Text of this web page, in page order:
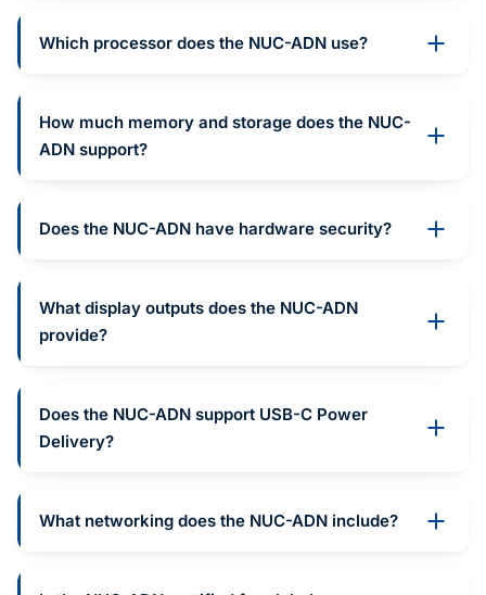
Which processor does the NUC-ADN use?
How much memory and storage does the NUC-
ADN support?
Does the NUC-ADN have hardware security?
What display outputs does the NUC-ADN
provide?
Does the NUC-ADN support USB-C Power
Delivery?
What networking does the NUC-ADN include?